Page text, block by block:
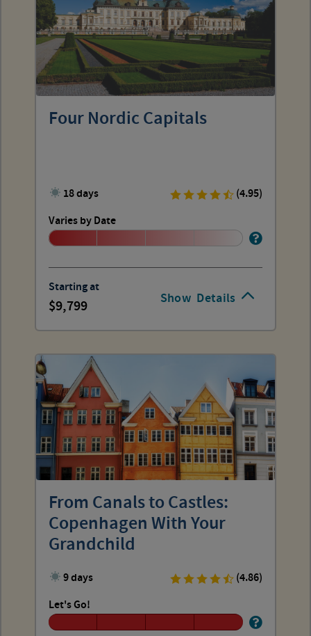
Show Details
Four Nordic Capitals
18 days
(4.95)
Varies by Date
Starting at
9,799
From Canals to Castles:
Copenhagen With Your
Grandchild
9 days
(4.86)
Let's Go!